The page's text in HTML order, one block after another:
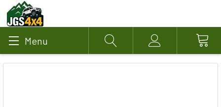
Menu Search Account